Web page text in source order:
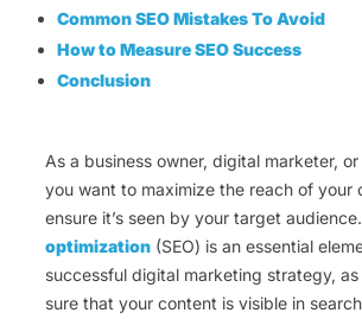
Common SEO Mistakes To Avoid
How to Measure SEO Success
Conclusion
As a business owner, digital marketer,
you want to maximize the reach of your
ensure it’s seen by your target audience.
optimization (SEO) is an essential
successful digital marketing strategy,
sure that your content is visible in